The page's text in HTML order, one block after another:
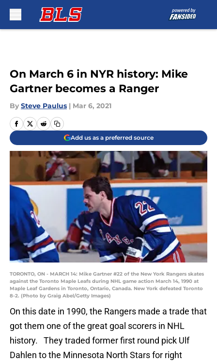
On March 6 in NYR history: Mike
Gartner becomes a Ranger
By Steve Paulus | Mar 6, 2021
Add us as a preferred source
TORONTO, ON - MARCH 14: Mike Gartner #22 of the New York Rangers skates
against the Toronto Maple Leafs during NHL game action March 14, 1990 at
Maple Leaf Gardens in Toronto, Ontario, Canada. New York defeated Toronto
8-2. (Photo by Graig Abel/Getty Images)
On this date in 1990, the Rangers made a trade that
got them one of the great goal scorers in NHL
history. They traded former first round pick Ulf
Dahlen to the Minnesota North Stars for right